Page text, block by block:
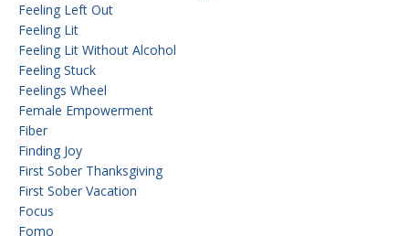
Feeling Left Out
Feeling Lit
Feeling Lit Without Alcohol
Feeling Stuck
Feelings Wheel
Female Empowerment
Fiber
Finding Joy
First Sober Thanksgiving
First Sober Vacation
Focus
Fomo